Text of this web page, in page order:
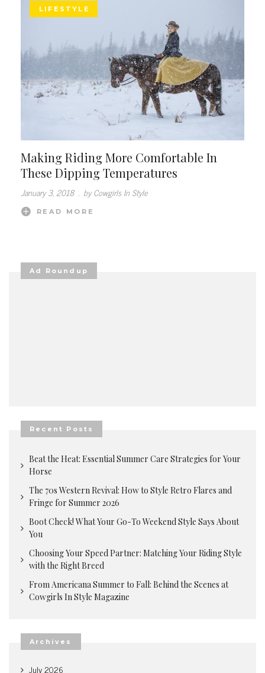
LIFESTYLE
Making Riding More Comfortable In
These Dipping Temperatures
January 3, 2018 . by Cowgirls In Style
READ MORE
Ad Roundup
Recent Posts
Beat the Heat: Essential Summer Care Strategies for Your
Horse
The 70s Western Revival: How to Style Retro Flares and
Fringe for Summer 2026
Boot Check! What Your Go-To Weekend Style Says About
You
Choosing Your Speed Partner: Matching Your Riding Style
with the Right Breed
From Americana Summer to Fall: Behind the Scenes at
Cowgirls In Style Magazine
Archives
July 2026